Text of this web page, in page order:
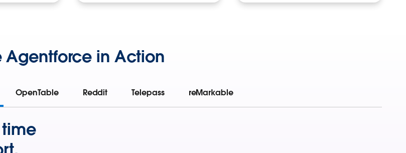
Agentforce in Action
OpenTable Reddit Telepass reMarkable